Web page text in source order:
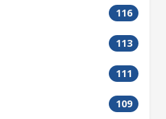
116
113
111
109